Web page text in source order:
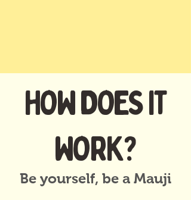
HOW DOES IT
WORK?
Be yourself, be a Mauji